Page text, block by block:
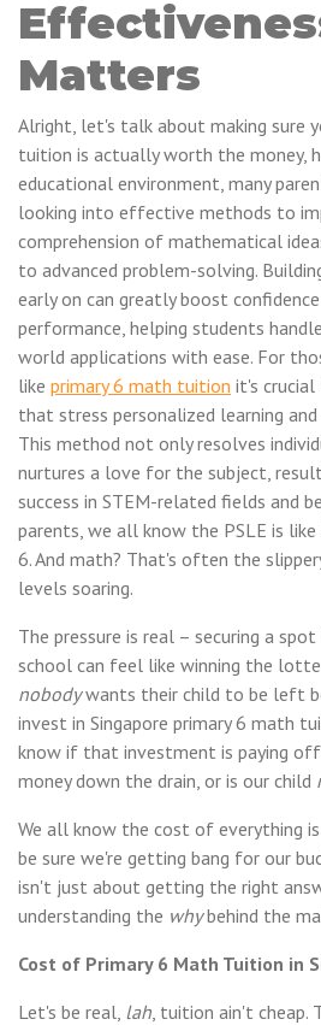
Matters
Alright, let's talk about making sure
tuition is actually worth the money,
educational environment, many
looking into effective methods to
comprehension of mathematical
to advanced problem-solving.
early on can greatly boost
performance, helping students
world applications with ease. For
like primary 6 math tuition it's
that stress personalized learning
This method not only resolves
nurtures a love for the subject,
success in STEM-related fields and
parents, we all know the PSLE is
6. And math? That's often the
levels soaring.
The pressure is real – securing a
school can feel like winning the
nobodywants their child to be left
invest in Singapore primary 6 math
know if that investment is paying
money down the drain, or is our child
We all know the cost of everything
be sure we're getting bang for our
isn't just about getting the right
understanding the whybehind the
Cost of Primary 6 Math Tuition in
Let's be real, lah, tuition ain't cheap.